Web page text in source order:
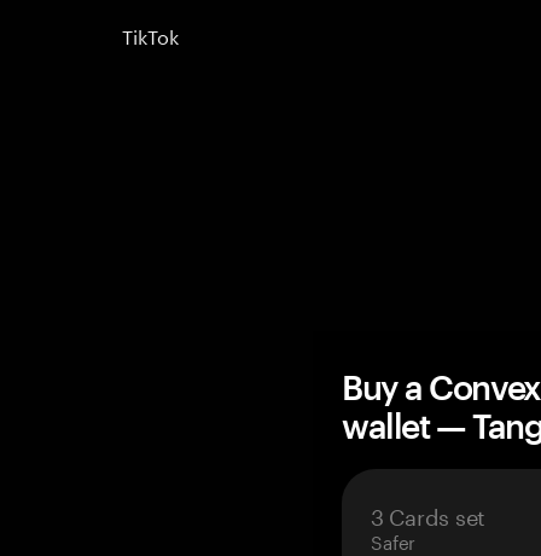
TikTok
Buy a
wallet —
3 Cards set
Safer